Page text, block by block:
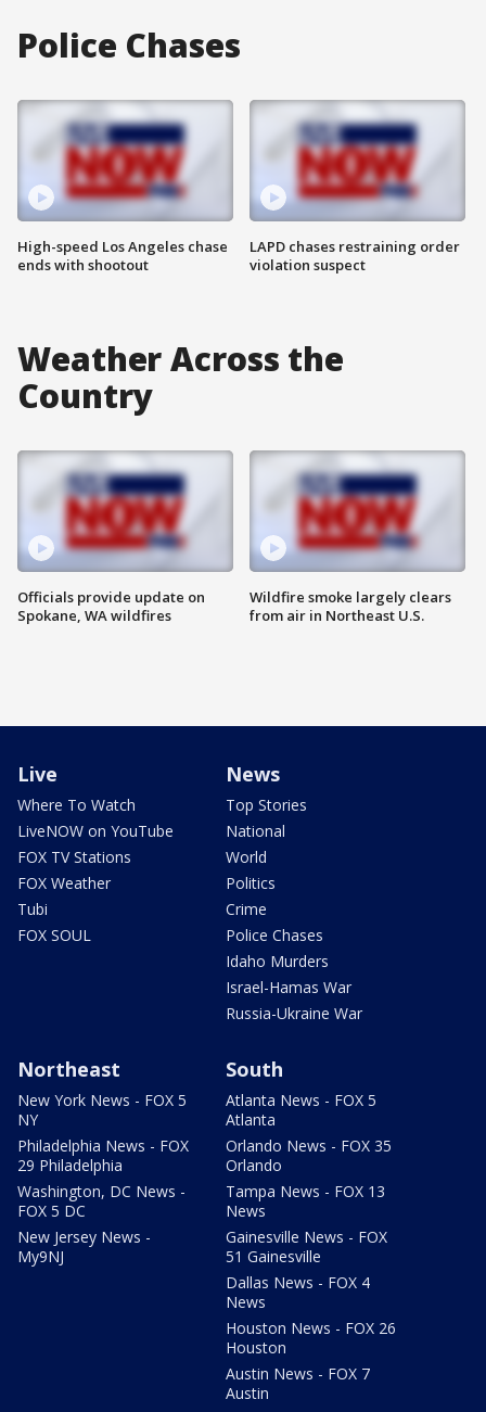
Police Chases
High-speed Los Angeles chase
ends with shootout
LAPD chases restraining order
violation suspect
Weather Across the
Country
Officials provide update on
Spokane, WA wildfires
Wildfire smoke largely clears
from air in Northeast U.S.
Live
Where To Watch
LiveNOW on YouTube
FOX TV Stations
FOX Weather
Tubi
FOX SOUL
News
Top Stories
National
World
Politics
Crime
Police Chases
Idaho Murders
Israel-Hamas War
Russia-Ukraine War
Northeast
New York News - FOX 5
NY
Philadelphia News - FOX
29 Philadelphia
Washington, DC News -
FOX 5 DC
New Jersey News -
My9NJ
South
Atlanta News - FOX 5
Atlanta
Orlando News - FOX 35
Orlando
Tampa News - FOX 13
News
Gainesville News - FOX
51 Gainesville
Dallas News - FOX 4
News
Houston News - FOX 26
Houston
Austin News - FOX 7
Austin